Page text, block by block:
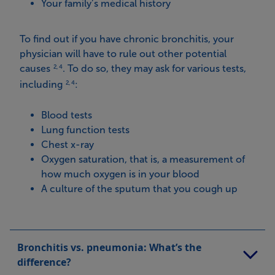
Your family’s medical history
To find out if you have chronic bronchitis, your
physician will have to rule out other potential
causes 2, 4. To do so, they may ask for various tests,
including 2, 4:
Blood tests
Lung function tests
Chest x-ray
Oxygen saturation, that is, a measurement of
how much oxygen is in your blood
A culture of the sputum that you cough up
Bronchitis vs. pneumonia: What’s the
difference?